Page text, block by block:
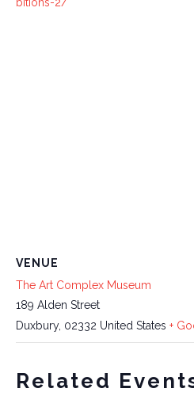
VENUE
The Art Complex Museum
189 Alden Street
Duxbury, 02332 United States +
Related